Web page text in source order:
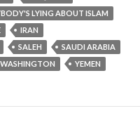
LYING ABOUT ISLAM
IRAN
SALEH
SAUDI ARABIA
WASHINGTON YEMEN